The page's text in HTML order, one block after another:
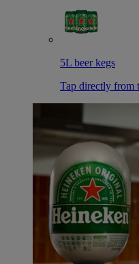
5L beer kegs
Tap directly from